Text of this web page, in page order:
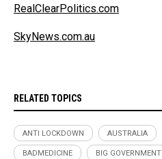
RealClearPolitics.com
SkyNews.com.au
RELATED TOPICS
ANTI LOCKDOWN AUSTRALIA
BADMEDICINE BIG GOVERNMENT